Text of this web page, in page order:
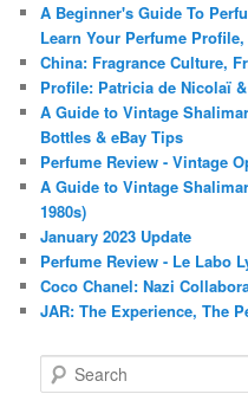
A Beginner's Guide To
Learn Your Perfume
China: Fragrance Culture,
Profile: Patricia de Nicolaï
A Guide to Vintage
Bottles & eBay Tips
Perfume Review - Vintage
A Guide to Vintage
1980s)
January 2023 Update
Perfume Review - Le Labo
Coco Chanel: Nazi
JAR: The Experience, The
e